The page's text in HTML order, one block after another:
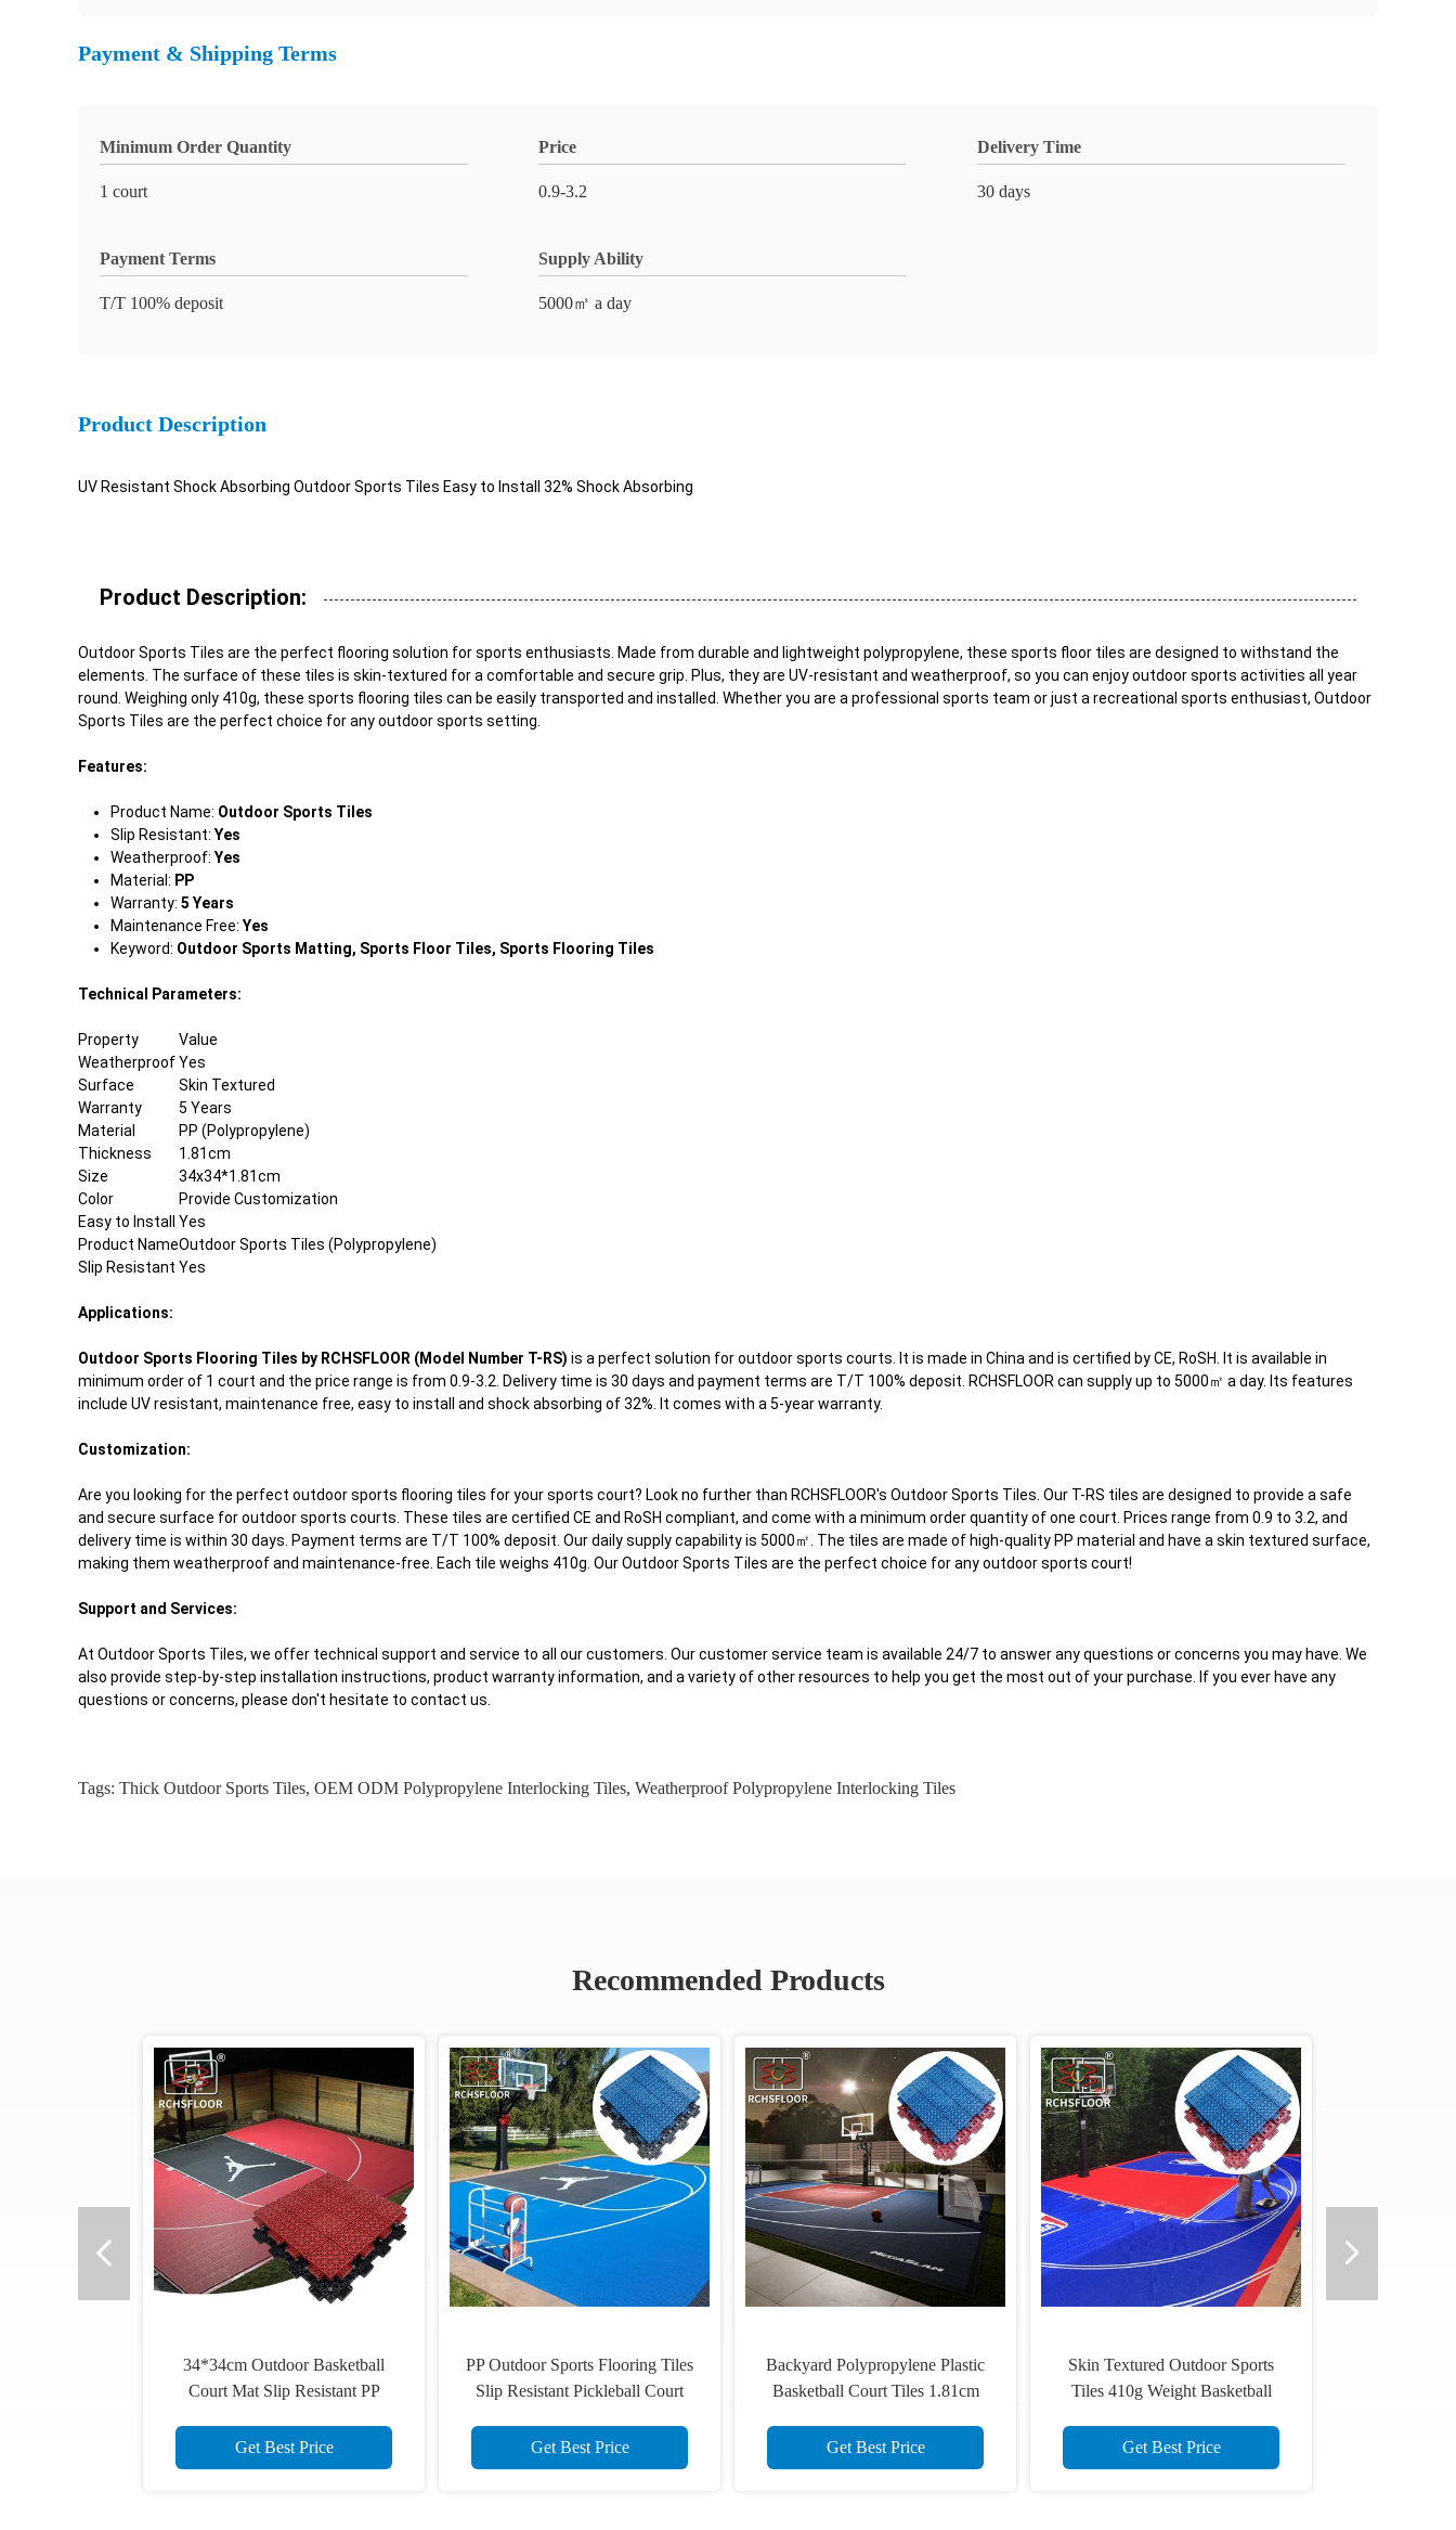
Payment & Shipping Terms
Minimum Order Quantity
1 court
Price
0.9-3.2
Delivery Time
30 days
Payment Terms
T/T 100% deposit
Supply Ability
5000㎡ a day
Product Description
UV Resistant Shock Absorbing Outdoor Sports Tiles Easy to Install 32% Shock Absorbing
Product Description:
Outdoor Sports Tiles are the perfect flooring solution for sports enthusiasts. Made from durable and lightweight polypropylene, these sports floor tiles are designed to withstand the
elements. The surface of these tiles is skin-textured for a comfortable and secure grip. Plus, they are UV-resistant and weatherproof, so you can enjoy outdoor sports activities all year
round. Weighing only 410g, these sports flooring tiles can be easily transported and installed. Whether you are a professional sports team or just a recreational sports enthusiast, Outdoor
Sports Tiles are the perfect choice for any outdoor sports setting.
Features:
Product Name: Outdoor Sports Tiles
Slip Resistant: Yes
Weatherproof: Yes
Material: PP
Warranty: 5 Years
Maintenance Free: Yes
Keyword: Outdoor Sports Matting, Sports Floor Tiles, Sports Flooring Tiles
Technical Parameters:
Property
Value
WeatherproofYes
Surface
Skin Textured
Warranty
5 Years
Material
PP (Polypropylene)
Thickness
1.81cm
Size
34x34*1.81cm
Color
Provide Customization
Easy to Install
Yes
Product NameOutdoor Sports Tiles (Polypropylene)
Slip Resistant Yes
Applications:
Outdoor Sports Flooring Tiles by RCHSFLOOR (Model Number T-RS) is a perfect solution for outdoor sports courts. It is made in China and is certified by CE, RoSH. It is available in
minimum order of 1 court and the price range is from 0.9-3.2. Delivery time is 30 days and payment terms are T/T 100% deposit. RCHSFLOOR can supply up to 5000㎡ a day. Its features
include UV resistant, maintenance free, easy to install and shock absorbing of 32%. It comes with a 5-year warranty.
Customization:
Are you looking for the perfect outdoor sports flooring tiles for your sports court? Look no further than RCHSFLOOR's Outdoor Sports Tiles. Our T-RS tiles are designed to provide a safe
and secure surface for outdoor sports courts. These tiles are certified CE and RoSH compliant, and come with a minimum order quantity of one court. Prices range from 0.9 to 3.2, and
delivery time is within 30 days. Payment terms are T/T 100% deposit. Our daily supply capability is 5000㎡. The tiles are made of high-quality PP material and have a skin textured surface,
making them weatherproof and maintenance-free. Each tile weighs 410g. Our Outdoor Sports Tiles are the perfect choice for any outdoor sports court!
Support and Services:
At Outdoor Sports Tiles, we offer technical support and service to all our customers. Our customer service team is available 24/7 to answer any questions or concerns you may have. We
also provide step-by-step installation instructions, product warranty information, and a variety of other resources to help you get the most out of your purchase. If you ever have any
questions or concerns, please don't hesitate to contact us.
Tags: Thick Outdoor Sports Tiles, OEM ODM Polypropylene Interlocking Tiles, Weatherproof Polypropylene Interlocking Tiles
Recommended Products
Video
UV Resistant 1.81cm Thick
Sports Floor Tiles 34x34cm
Get Best Price
410g UV Resistant Sports
Flooring Tiles Slip Resistant
Get Best Price
Pickleball Court Outdoor Sports
Tiles 32% Shock Absorption Slip
Get Best Price